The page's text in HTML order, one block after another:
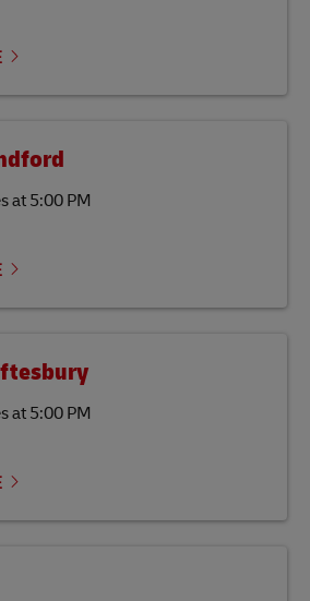
at 5:00 PM
at 5:00 PM